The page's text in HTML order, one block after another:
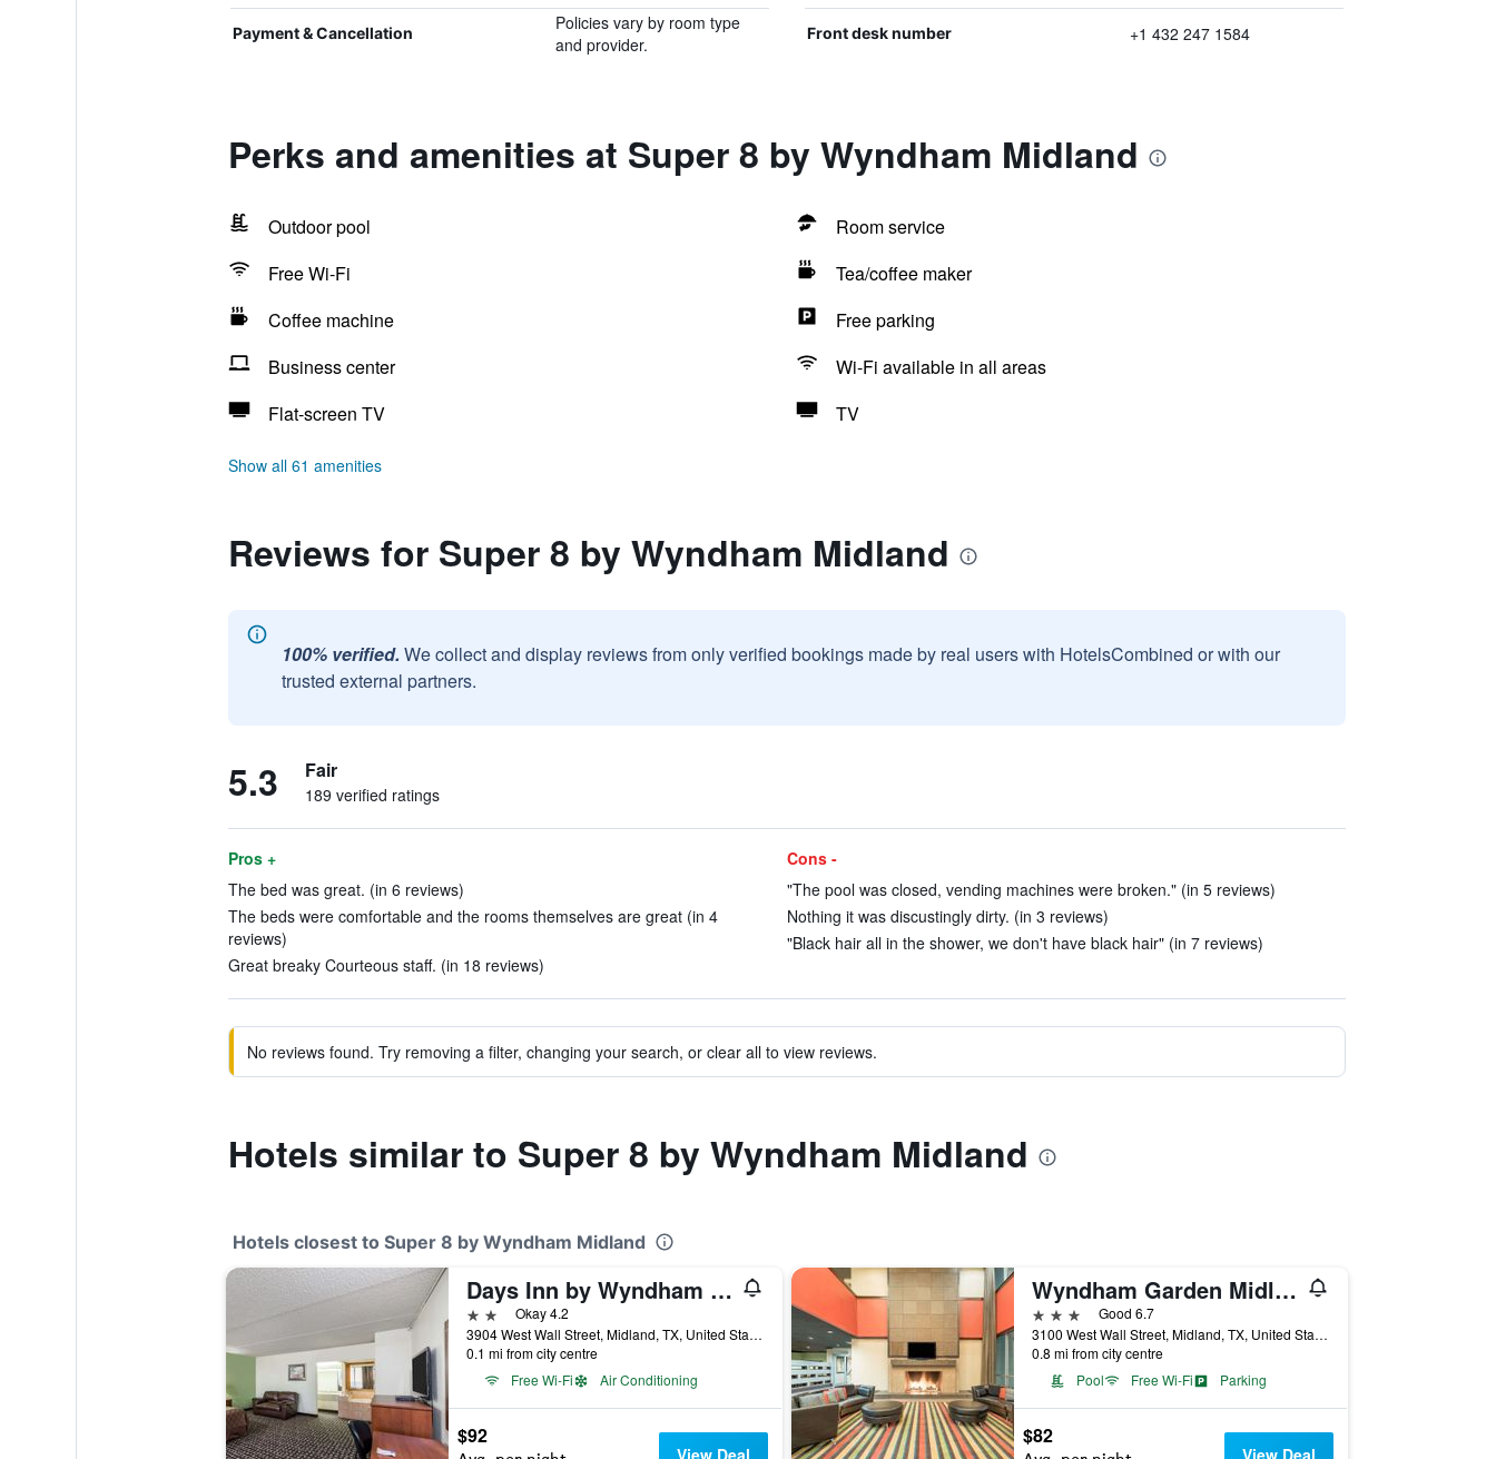
Payment & Cancellation
Policies vary by room type
and provider.
Front desk number +1 432 247 1584
Perks and amenities at Super 8 by Wyndham Midland
Outdoor pool
Room service
Free Wi-Fi
Tea/coffee maker
Coffee machine
Free parking
Business center
Wi-Fi available in all areas
Flat-screen TV
TV
Show all 61 amenities
Reviews for Super 8 by Wyndham Midland
100% verified. We collect and display reviews from only verified bookings made by real users with HotelsCombined or with our
trusted external partners.
5.3 Fair
189 verified ratings
Pros +
The bed was great. (in 6 reviews)
The beds were comfortable and the rooms themselves are great (in 4
reviews)
Great breaky Courteous staff. (in 18 reviews)
Cons -
"The pool was closed, vending machines were broken." (in 5 reviews)
Nothing it was discustingly dirty. (in 3 reviews)
"Black hair all in the shower, we don't have black hair" (in 7 reviews)
No reviews found. Try removing a filter, changing your search, or clear all to view reviews.
Hotels similar to Super 8 by Wyndham Midland
Hotels closest to Super 8 by Wyndham Midland
Days Inn by Wyndham Midland
2 starsOkay 4.2
3904 West Wall Street, Midland, TX, United States
0.1 mi from city centre
Free Wi-Fi
Air Conditioning
$92
View Deal
Wyndham Garden Midland
3 stars
Good 6.7
3100 West Wall Street, Midland, TX, United States
0.8 mi from city centre
Pool
Free Wi-Fi Parking
$82
View Deal